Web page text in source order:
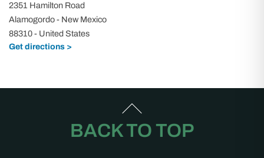
2351 Hamilton Road
Alamogordo - New Mexico
88310 - United States
Get directions >
BACK TO TOP